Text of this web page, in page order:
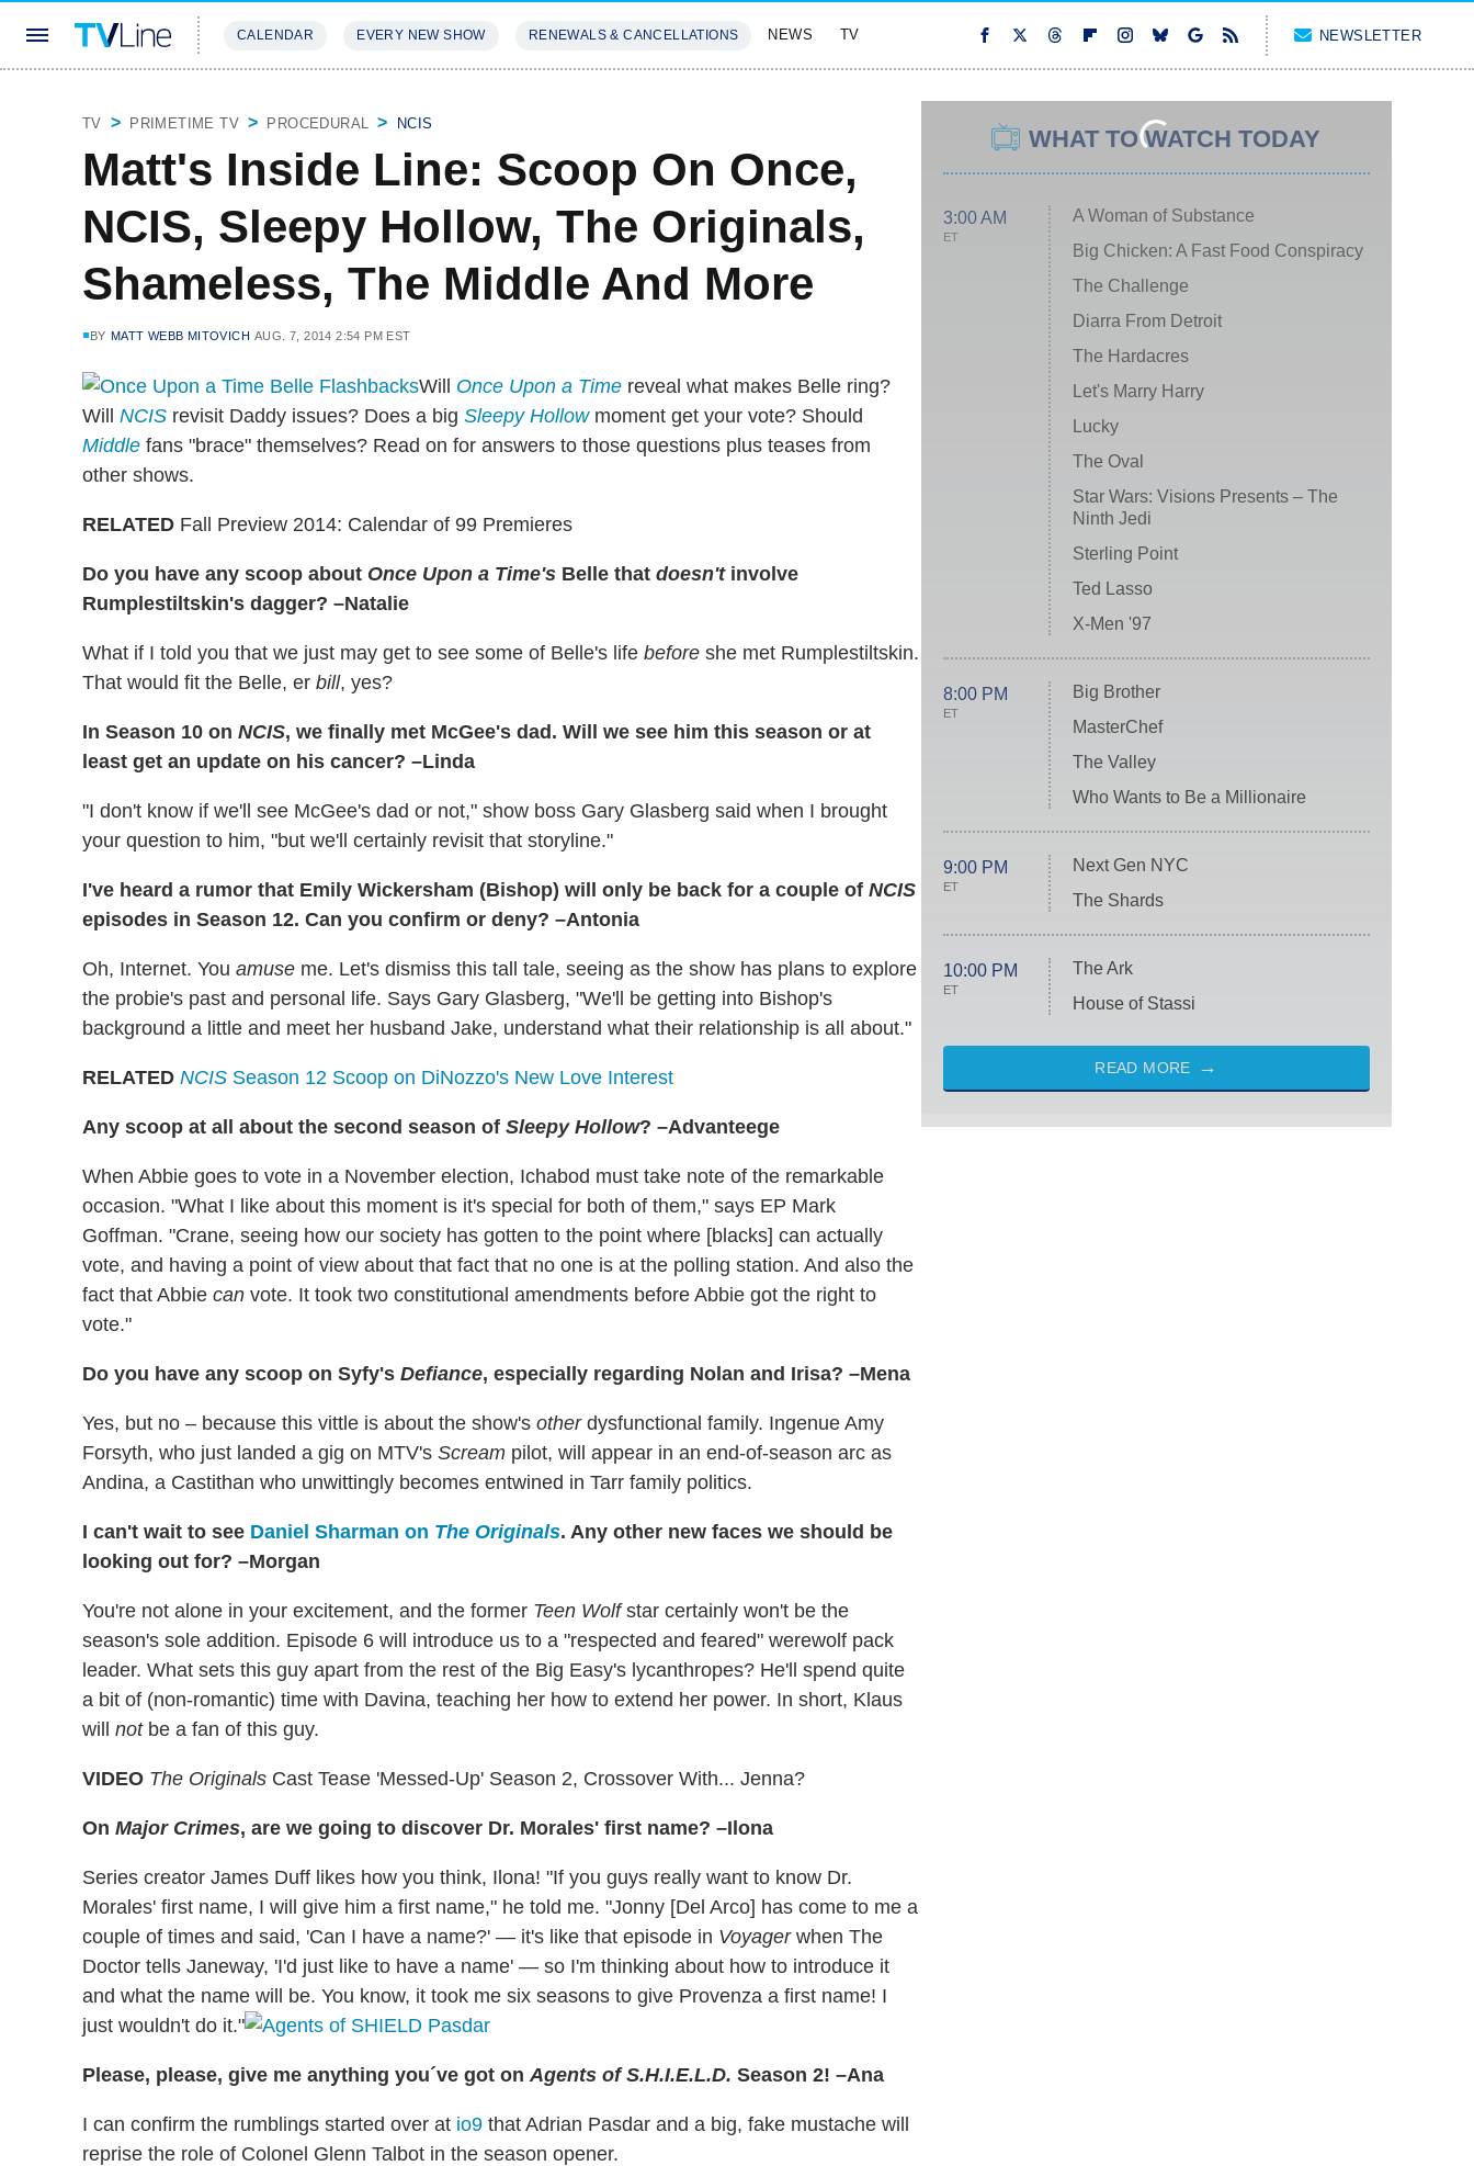
CALENDAR EVERY NEW SHOW RENEWALS & CANCELLATIONS NEWS TV NEWSLETTER
TV PRIMETIME TV PROCEDURAL NCIS
Matt's Inside Line: Scoop On Once,
NCIS, Sleepy Hollow, The Originals,
Shameless, The Middle And More
BY MATT WEBB MITOVICH AUG. 7, 2014 2:54 PM EST
Will Once Upon a Time reveal what makes Belle ring?
Will NCIS revisit Daddy issues? Does a big Sleepy Hollowmoment get your vote? Should
Middle fans "brace" themselves? Read on for answers to those questions plus teases from
other shows.
RELATED Fall Preview 2014: Calendar of 99 Premieres
Do you have any scoop about Once Upon a Time's Belle that doesn'tinvolve
Rumplestiltskin's dagger? –Natalie
What if I told you that we just may get to see some of Belle's life before she met Rumplestiltskin.
That would fit the Belle, er bill, yes?
In Season 10 on NCIS, we finally met McGee's dad. Will we see him this season or at
least get an update on his cancer? –Linda
"I don't know if we'll see McGee's dad or not," show boss Gary Glasberg said when I brought
your question to him, "but we'll certainly revisit that storyline."
I've heard a rumor that Emily Wickersham (Bishop) will only be back for a couple of NCIS
episodes in Season 12. Can you confirm or deny? –Antonia
Oh, Internet. You amuse me. Let's dismiss this tall tale, seeing as the show has plans to explore
the probie's past and personal life. Says Gary Glasberg, "We'll be getting into Bishop's
background a little and meet her husband Jake, understand what their relationship is all about."
RELATED NCIS Season 12 Scoop on DiNozzo's New Love Interest
Any scoop at all about the second season of Sleepy Hollow? –Advanteege
When Abbie goes to vote in a November election, Ichabod must take note of the remarkable
occasion. "What I like about this moment is it's special for both of them," says EP Mark
Goffman. "Crane, seeing how our society has gotten to the point where [blacks] can actually
vote, and having a point of view about that fact that no one is at the polling station. And also the
fact that Abbie can vote. It took two constitutional amendments before Abbie got the right to
vote."
Do you have any scoop on Syfy's Defiance, especially regarding Nolan and Irisa? –Mena
Yes, but no – because this vittle is about the show's otherdysfunctional family. Ingenue Amy
Forsyth, who just landed a gig on MTV's Scream pilot, will appear in an end-of-season arc as
Andina, a Castithan who unwittingly becomes entwined in Tarr family politics.
I can't wait to see Daniel Sharman on The Originals. Any other new faces we should be
looking out for? –Morgan
You're not alone in your excitement, and the former Teen Wolfstar certainly won't be the
season's sole addition. Episode 6 will introduce us to a "respected and feared" werewolf pack
leader. What sets this guy apart from the rest of the Big Easy's lycanthropes? He'll spend quite
a bit of (non-romantic) time with Davina, teaching her how to extend her power. In short, Klaus
will notbe a fan of this guy.
VIDEO The Originals Cast Tease 'Messed-Up' Season 2, Crossover With... Jenna?
On Major Crimes, are we going to discover Dr. Morales' first name? –Ilona
Series creator James Duff likes how you think, Ilona! "If you guys really want to know Dr.
Morales' first name, I will give him a first name," he told me. "Jonny [Del Arco] has come to me a
couple of times and said, 'Can I have a name?' — it's like that episode in Voyagerwhen The
Doctor tells Janeway, 'I'd just like to have a name' — so I'm thinking about how to introduce it
and what the name will be. You know, it took me six seasons to give Provenza a first name! I
just wouldn't do it."
Please, please, give me anything you´ve got onAgents of S.H.I.E.L.D. Season 2! –Ana
I can confirm the rumblings started over at io9 that Adrian Pasdar and a big, fake mustache will
reprise the role of Colonel Glenn Talbot in the season opener.
WHAT TO WATCH TODAY
3:00 AM
ET
A Woman of Substance
Big Chicken: A Fast Food Conspiracy
The Challenge
Diarra From Detroit
The Hardacres
Let's Marry Harry
Lucky
The Oval
Star Wars: Visions Presents – The
Ninth Jedi
Sterling Point
Ted Lasso
X-Men '97
8:00 PM
ET
Big Brother
MasterChef
The Valley
Who Wants to Be a Millionaire
9:00 PM
ET
Next Gen NYC
The Shards
10:00 PM
ET
The Ark
House of Stassi
READ MORE